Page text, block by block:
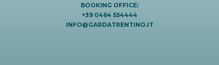
BOOKING OFFICE:
+39 0464 554444
INFO@GARDATRENTINO.IT